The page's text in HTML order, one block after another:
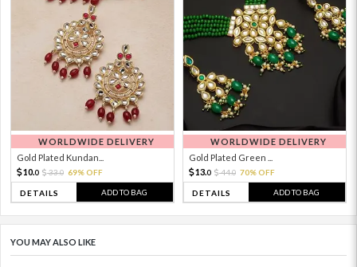
WORLDWIDE DELIVERY
Gold Plated Kundan...
10.0 33.0 69% OFF
DETAILS ADD TO BAG
WORLDWIDE DELIVERY
Gold Plated Green ...
13.0 44.0 70% OFF
DETAILS ADD TO BAG
YOU MAY ALSO LIKE